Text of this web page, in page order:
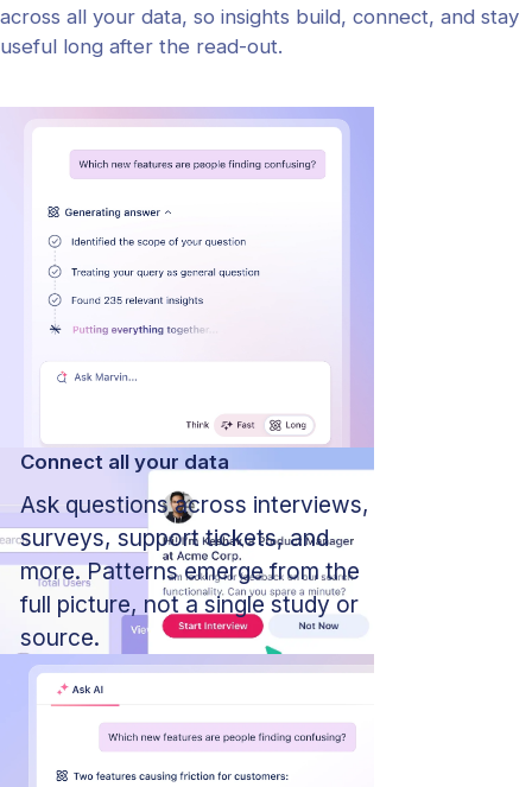
across all your data, so insights build, connect, and stay
useful long after the read-out.
Connect all your data
Ask questions across interviews,
surveys, support tickets, and
more. Patterns emerge from the
full picture, not a single study or
source.